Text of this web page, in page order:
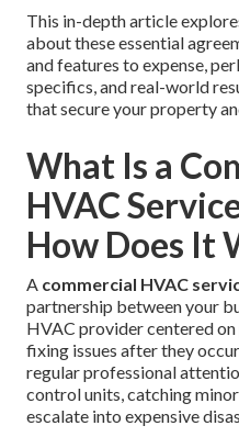
This in-depth article
about these essential
and features to expense,
specifics, and real-world
that secure your property
What Is a
HVAC
How Does It
A commercial HVAC
partnership between your
HVAC provider centered
fixing issues after they
regular professional
control units, catching
escalate into expensive